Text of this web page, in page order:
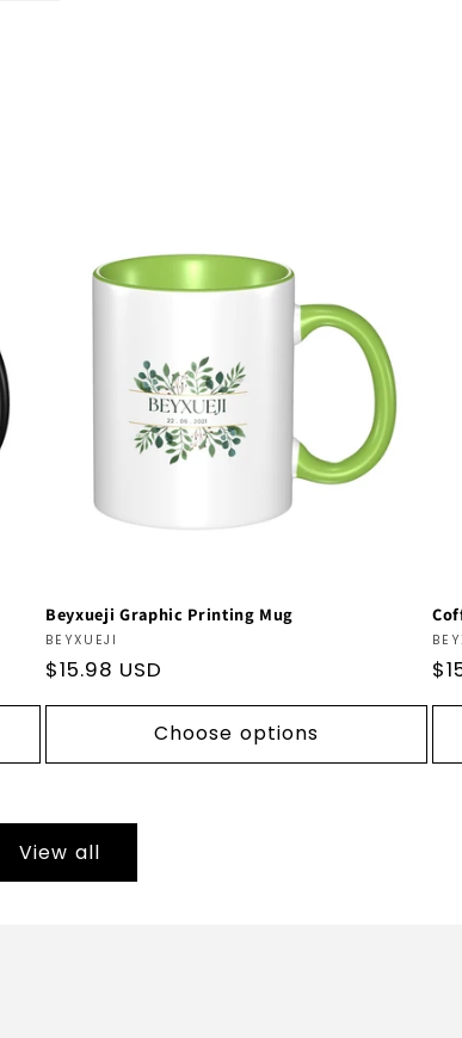
Beyxueji Graphic Printing Mug
Vendor:
BEYXUEJI
Regular
price
$15.98 USD
Choose options
View all